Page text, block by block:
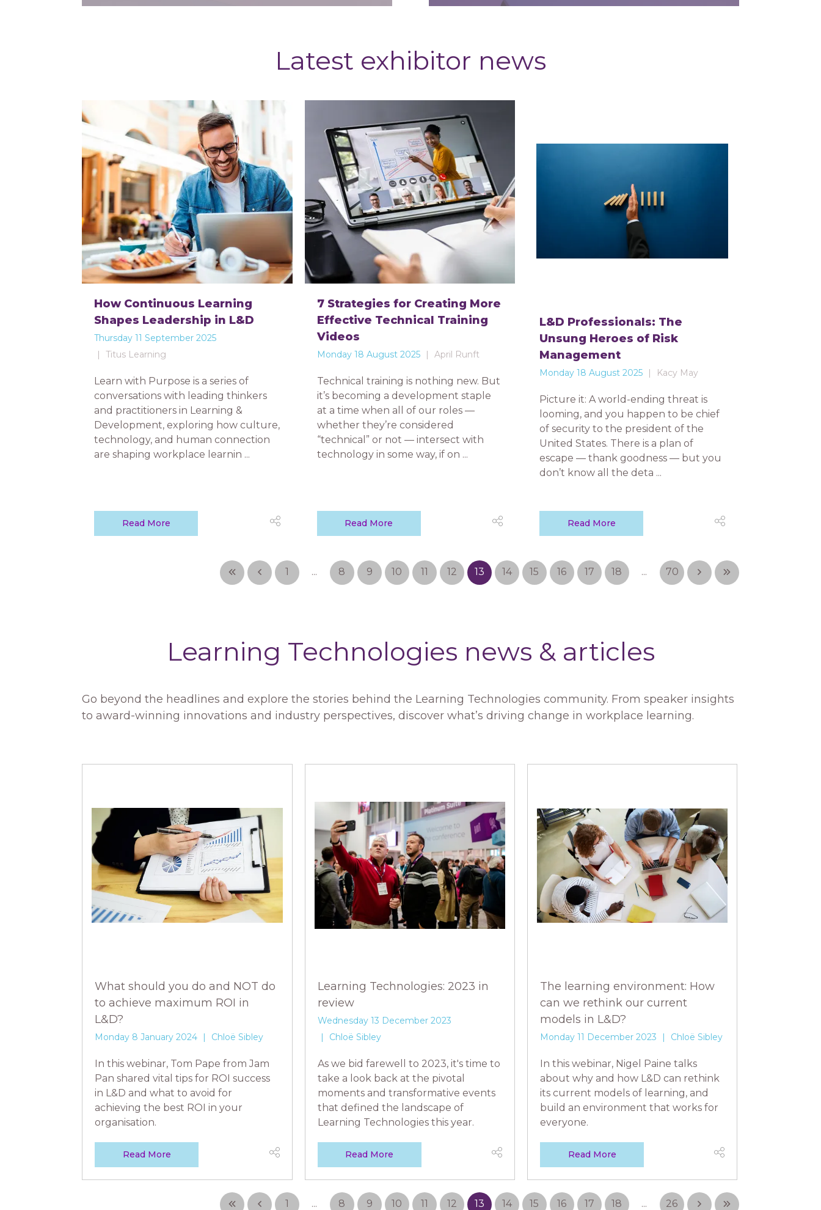
Latest exhibitor news
How Continuous Learning
Shapes Leadership in L&D
Thursday 11 September 2025
Titus Learning
Learn with Purpose is a series of
conversations with leading thinkers
and practitioners in Learning &
Development, exploring how culture,
technology, and human connection
are shaping workplace learnin ...
Read More
7 Strategies for Creating More
Effective Technical Training
Videos
Monday 18 August 2025 April Runft
Technical training is nothing new. But
it’s becoming a development staple
at a time when all of our roles —
whether they’re considered
“technical” or not — intersect with
technology in some way, if on ...
Read More
L&D Professionals: The
Unsung Heroes of Risk
Management
Monday 18 August 2025 Kacy May
Picture it: A world-ending threat is
looming, and you happen to be chief
of security to the president of the
United States. There is a plan of
escape — thank goodness — but you
don’t know all the deta ...
Read More
1 ... 8 9 10 11 12 13 14 15 16 17 18 ... 70
Learning Technologies news & articles
Go beyond the headlines and explore the stories behind the Learning Technologies community. From speaker insights
to award-winning innovations and industry perspectives, discover what’s driving change in workplace learning.
What should you do and NOT do
to achieve maximum ROI in
L&D?
Monday 8 January 2024 Chloë Sibley
In this webinar, Tom Pape from Jam
Pan shared vital tips for ROI success
in L&D and what to avoid for
achieving the best ROI in your
organisation.
Read More
Learning Technologies: 2023 in
review
Wednesday 13 December 2023
Chloë Sibley
As we bid farewell to 2023, it's time to
take a look back at the pivotal
moments and transformative events
that defined the landscape of
Learning Technologies this year.
Read More
The learning environment: How
can we rethink our current
models in L&D?
Monday 11 December 2023 Chloë Sibley
In this webinar, Nigel Paine talks
about why and how L&D can rethink
its current models of learning, and
build an environment that works for
everyone.
Read More
1 ... 8 9 10 11 12 13 14 15 16 17 18 ... 26